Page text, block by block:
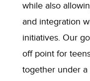
while also
and integration
initiatives. Our
off point for
together under